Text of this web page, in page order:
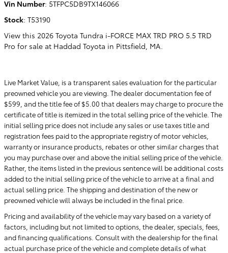
Vin Number: 5TFPC5DB9TX146066
Stock: T53190
View this 2026 Toyota Tundra i-FORCE MAX TRD PRO 5.5 TRD
Pro for sale at Haddad Toyota in Pittsfield, MA.
Live Market Value, is a transparent sales evaluation for the particular
preowned vehicle you are viewing. The dealer documentation fee of
$599, and the title fee of $5.00 that dealers may charge to procure the
certificate of title is itemized in the total selling price of the vehicle. The
initial selling price does not include any sales or use taxes title and
registration fees paid to the appropriate registry of motor vehicles,
warranty or insurance products, rebates or other similar charges that
you may purchase over and above the initial selling price of the vehicle.
Rather, the items listed in the previous sentence will be additional costs
added to the initial selling price of the vehicle to arrive at a final and
actual selling price. The shipping and destination of the new or
preowned vehicle will always be included in the final price.
Pricing and availability of the vehicle may vary based on a variety of
factors, including but not limited to options, the dealer, specials, fees,
and financing qualifications. Consult with the dealership for the final
actual purchase price of the vehicle and complete details of what